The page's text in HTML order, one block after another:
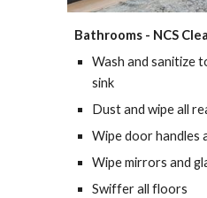
Bathrooms - NCS
Wash and sanitize
sink
Dust and wipe all
Wipe door handles
Wipe mirrors and
Swiffer all floors